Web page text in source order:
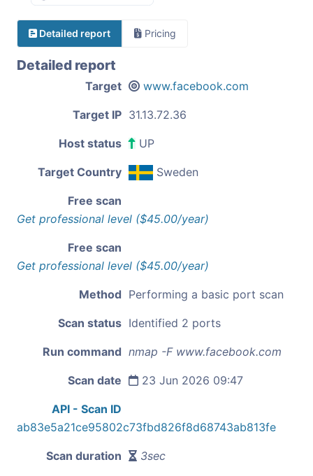
Detailed report Pricing
Detailed report
Target www.facebook.com
Target IP 31.13.72.36
Host status UP
Target Country Sweden
Free scan
Get professional level ($45.00/year)
Free scan
Get professional level ($45.00/year)
Method Performing a basic port scan
Scan status Identified 2 ports
Run command nmap -F www.facebook.com
Scan date 23 Jun 2026 09:47
API - Scan ID
ab83e5a21ce95802c73fbd826f8d68743ab813fe
Scan duration 3sec